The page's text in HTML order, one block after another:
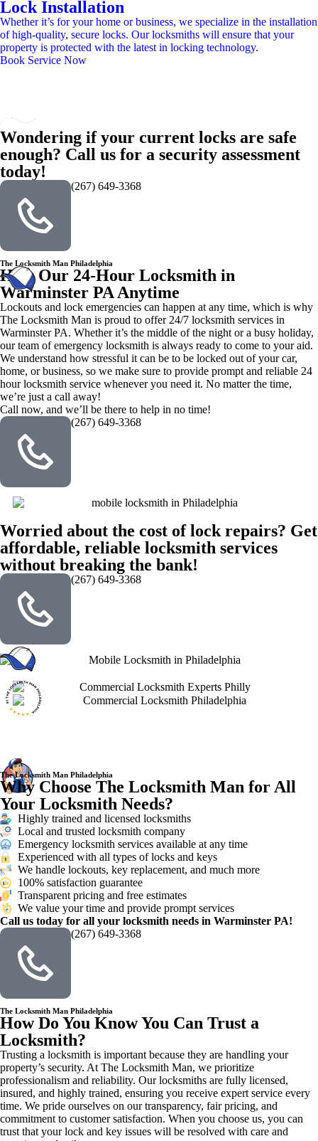
Lock Installation
Whether it’s for your home or business, we specialize in the installation
of high-quality, secure locks. Our locksmiths will ensure that your
property is protected with the latest in locking technology.
Book Service Now
Wondering if your current locks are safe
enough? Call us for a security assessment
today!
(267) 649-3368
The Locksmith Man Philadelphia
Hire Our 24-Hour Locksmith in
Warminster PA Anytime
Lockouts and lock emergencies can happen at any time, which is why
The Locksmith Man is proud to offer 24/7 locksmith services in
Warminster PA. Whether it’s the middle of the night or a busy holiday,
our team of emergency locksmith is always ready to come to your aid.
We understand how stressful it can be to be locked out of your car,
home, or business, so we make sure to provide prompt and reliable 24
hour locksmith service whenever you need it. No matter the time,
we’re just a call away!
Call now, and we’ll be there to help in no time!
(267) 649-3368
Worried about the cost of lock repairs? Get
affordable, reliable locksmith services
without breaking the bank!
(267) 649-3368
The Locksmith Man Philadelphia
Why Choose The Locksmith Man for All
Your Locksmith Needs?
Highly trained and licensed locksmiths
Local and trusted locksmith company
Emergency locksmith services available at any time
Experienced with all types of locks and keys
We handle lockouts, key replacement, and much more
100% satisfaction guarantee
Transparent pricing and free estimates
We value your time and provide prompt services
Call us today for all your locksmith needs in Warminster PA!
(267) 649-3368
The Locksmith Man Philadelphia
How Do You Know You Can Trust a
Locksmith?
Trusting a locksmith is important because they are handling your
property’s security. At The Locksmith Man, we prioritize
professionalism and reliability. Our locksmiths are fully licensed,
insured, and highly trained, ensuring you receive expert service every
time. We pride ourselves on our transparency, fair pricing, and
commitment to customer satisfaction. When you choose us, you can
trust that your lock and key issues will be resolved with care and